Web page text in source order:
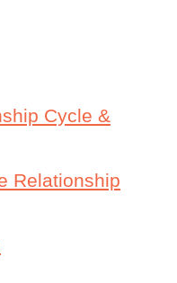
Cycle &
Relationship